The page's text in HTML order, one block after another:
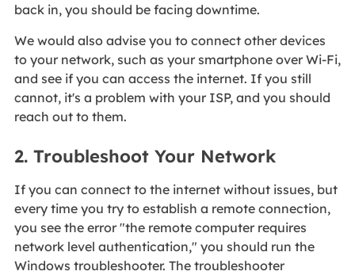
back in, you should be facing downtime.
We would also advise you to connect other devices
to your network, such as your smartphone over Wi-Fi,
and see if you can access the internet. If you still
cannot, it's a problem with your ISP, and you should
reach out to them.
2. Troubleshoot Your Network
If you can connect to the internet without issues, but
every time you try to establish a remote connection,
you see the error "the remote computer requires
network level authentication," you should run the
Windows troubleshooter. The troubleshooter